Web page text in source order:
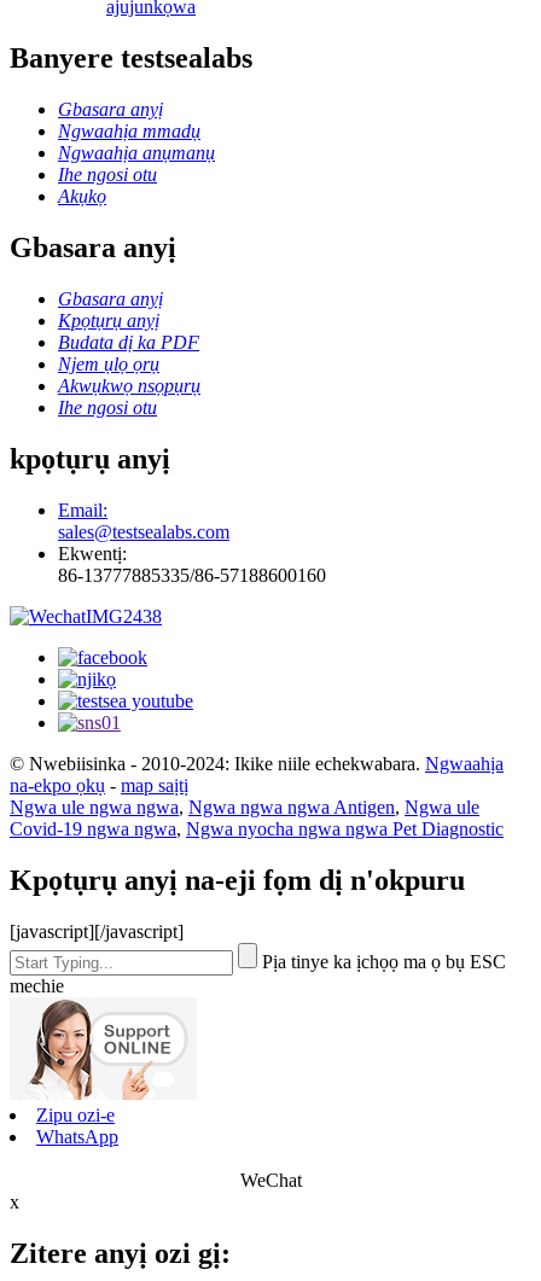
ajujunkọwa
Banyere testsealabs
Gbasara anyị
Ngwaahịa mmadụ
Ngwaahịa anụmanụ
Ihe ngosi otu
Akụkọ
Gbasara anyị
Gbasara anyị
Kpọtụrụ anyị
Budata dị ka PDF
Njem ụlọ ọrụ
Akwụkwọ nsọpụrụ
Ihe ngosi otu
kpọtụrụ anyị
Email:
sales@testsealabs.com
Ekwentị:
86-13777885335/86-57188600160
© Nwebiisinka - 2010-2024: Ikike niile echekwabara. Ngwaahịa
na-ekpo ọkụ - map saịtị
Ngwa ule ngwa ngwa, Ngwa ngwa ngwa Antigen, Ngwa ule
Covid-19 ngwa ngwa, Ngwa nyocha ngwa ngwa Pet Diagnostic
Kpọtụrụ anyị na-eji fọm dị n'okpuru
[javascript][/javascript]
Pịa tinye ka ịchọọ ma ọ bụ ESC
mechie
Zipu ozi-e
WhatsApp
WeChat
x
Zitere anyị ozi gị: